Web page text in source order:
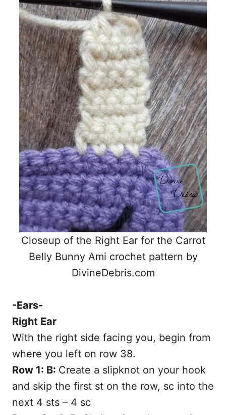
Closeup of the Right Ear for the Carrot
Belly Bunny Ami crochet pattern by
DivineDebris.com
-Ears-
Right Ear
With the right side facing you, begin from
where you left on row 38.
Row 1: B: Create a slipknot on your hook
and skip the first st on the row, sc into the
next 4 sts – 4 sc